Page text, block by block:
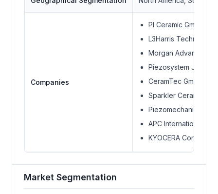
Companies
PI Ceramic GmbH
L3Harris
Morgan Advanced
Piezosystem Jena
CeramTec GmbH
Sparkler Ceramics
Piezomechanik Dr.
APC International, Ltd
KYOCERA
Market Segmentation